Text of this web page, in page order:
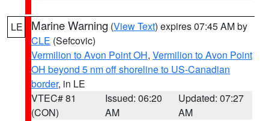
LE Marine Warning (View Text) expires 07:45 AM by
CLE (Sefcovic)
Vermilion to Avon Point OH, Vermilion to Avon Point
OH beyond 5 nm off shoreline to US-Canadian
border, in LE
VTEC# 81
(CON)
Issued: 06:20
AM
Updated: 07:27
AM